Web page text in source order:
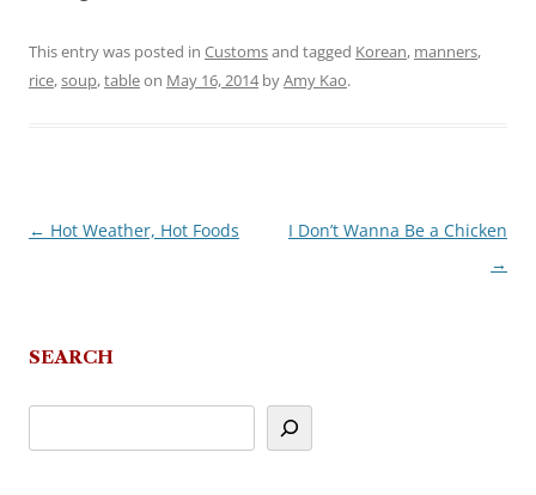
This entry was posted in Customsand tagged Korean, manners,
rice,soup,tableon May 16, 2014byAmy Kao.
Post
← Hot Weather, Hot Foods
I Don’t Wanna Be a Chicken
→
SEARCH